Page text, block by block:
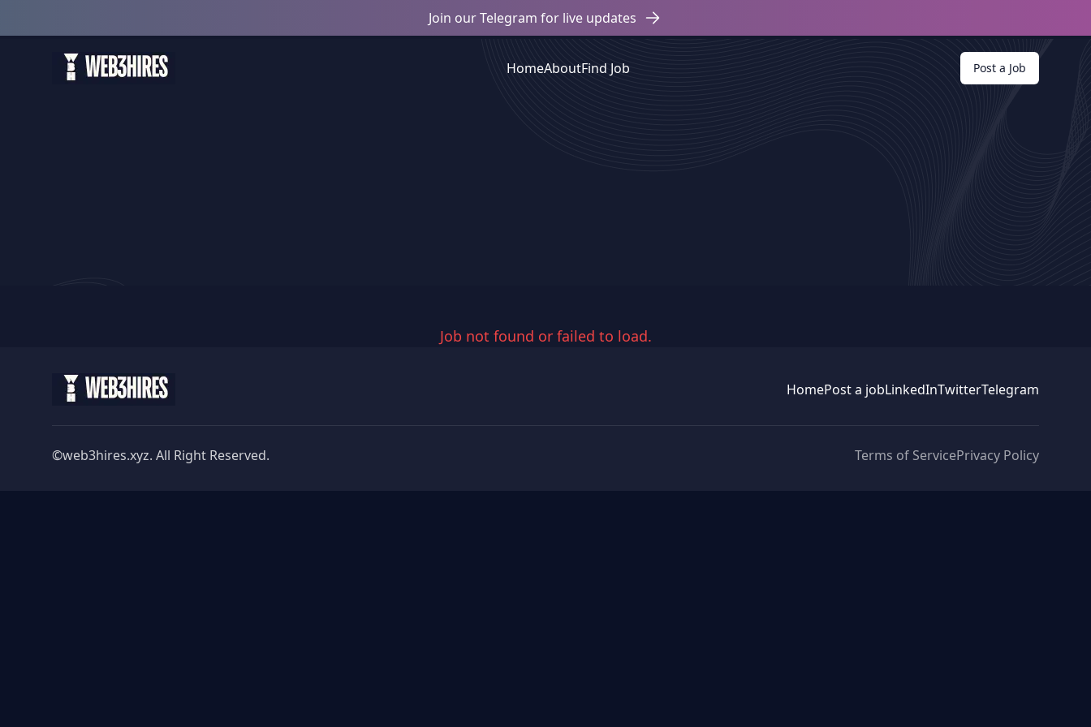
Join our Telegram for live updates
HomeAboutFind Job Post a Job
Job not found or failed to load.
HomePost a jobLinkedInTwitterTelegram
©web3hires.xyz. All Right Reserved. Terms of ServicePrivacy Policy